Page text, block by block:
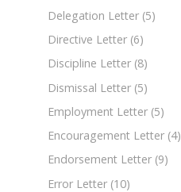
Delegation Letter (5)
Directive Letter (6)
Discipline Letter (8)
Dismissal Letter (5)
Employment Letter (5)
Encouragement Letter (4)
Endorsement Letter (9)
Error Letter (10)